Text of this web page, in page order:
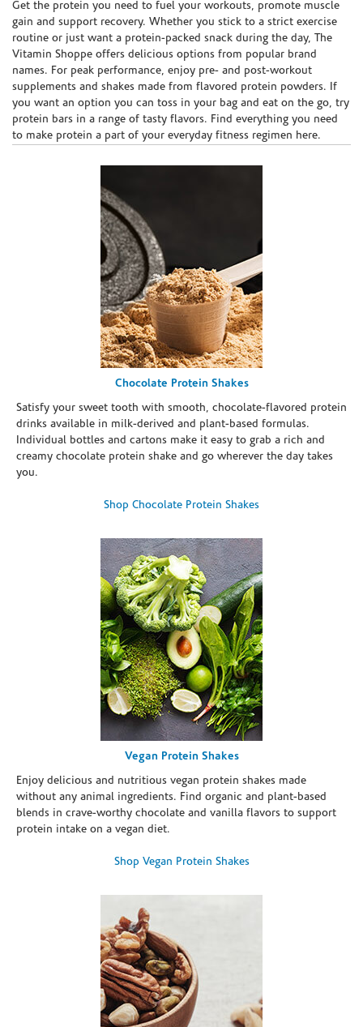
Skip link
Get the protein you need to fuel your workouts, promote muscle
gain and support recovery. Whether you stick to a strict exercise
routine or just want a protein-packed snack during the day, The
Vitamin Shoppe offers delicious options from popular brand
names. For peak performance, enjoy pre- and post-workout
supplements and shakes made from flavored protein powders. If
you want an option you can toss in your bag and eat on the go, try
protein bars in a range of tasty flavors. Find everything you need
to make protein a part of your everyday fitness regimen here.
Chocolate Protein Shakes
Satisfy your sweet tooth with smooth, chocolate-flavored protein
drinks available in milk-derived and plant-based formulas.
Individual bottles and cartons make it easy to grab a rich and
creamy chocolate protein shake and go wherever the day takes
you.
Shop Chocolate Protein Shakes
Vegan Protein Shakes
Enjoy delicious and nutritious vegan protein shakes made
without any animal ingredients. Find organic and plant-based
blends in crave-worthy chocolate and vanilla flavors to support
protein intake on a vegan diet.
Shop Vegan Protein Shakes